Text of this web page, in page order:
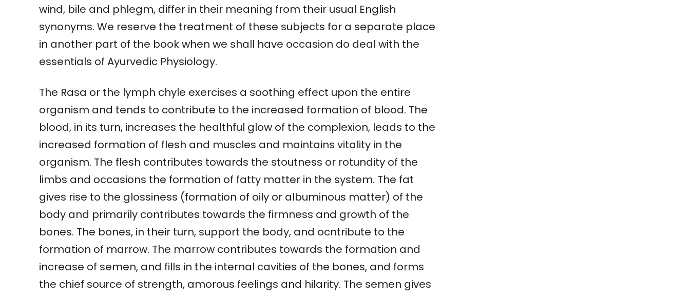
wind, bile and phlegm, differ in their meaning from their usual English
synonyms. We reserve the treatment of these subjects for a separate place
in another part of the book when we shall have occasion do deal with the
essentials of Ayurvedic Physiology.
The Rasa or the lymph chyle exercises a soothing effect upon the entire
organism and tends to contribute to the increased formation of blood. The
blood, in its turn, increases the healthful glow of the complexion, leads to the
increased formation of flesh and muscles and maintains vitality in the
organism. The flesh contributes towards the stoutness or rotundity of the
limbs and occasions the formation of fatty matter in the system. The fat
gives rise to the glossiness (formation of oily or albuminous matter) of the
body and primarily contributes towards the firmness and growth of the
bones. The bones, in their turn, support the body, and ocntribute to the
formation of marrow. The marrow contributes towards the formation and
increase of semen, and fills in the internal cavities of the bones, and forms
the chief source of strength, amorous feelings and hilarity. The semen gives